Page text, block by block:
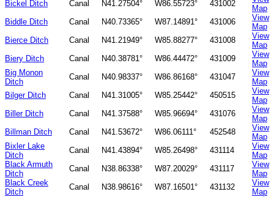
Bickel Ditch
Canal N41.27504° W86.55723° 431002
Map
Biddle Ditch
Canal N40.73365° W87.14891° 431006
View
Map
Bierce Ditch
Canal N41.21949° W85.88277° 431008
View
Map
Biery Ditch
Canal N40.38781° W86.44472° 431009
View
Map
Big Monon
Ditch
Canal N40.98337° W86.86168° 431047
View
Map
Bilger Ditch
Canal N41.31005° W85.25442° 450515
View
Map
Biller Ditch
Canal N41.37588° W85.96694° 431076
View
Map
Billman Ditch
Canal N41.53672° W86.06111° 452548
View
Map
Bixler Lake
Ditch
Canal N41.43894° W85.26498° 431114
View
Map
Black Armuth
Ditch
Canal N38.86338° W87.20029° 431117
View
Map
Black Creek
Ditch
Canal N38.98616° W87.16501° 431132
View
Map